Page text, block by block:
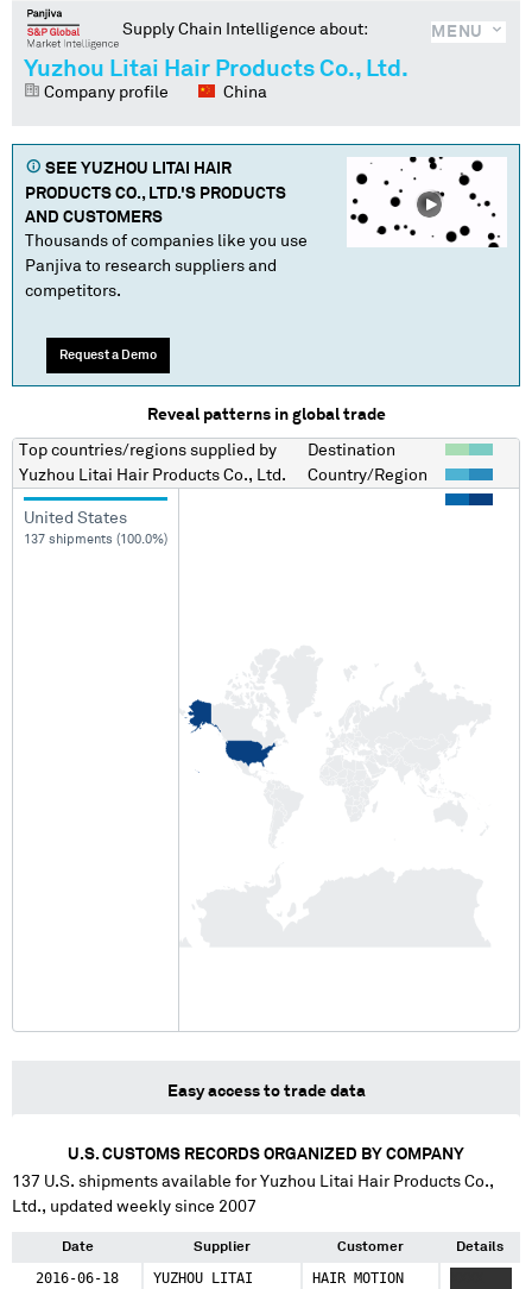
MENU
Supply Chain Intelligence about:
Yuzhou Litai Hair Products Co., Ltd.
Company profile China
SEE YUZHOU LITAI HAIR
PRODUCTS CO., LTD.'S PRODUCTS
AND CUSTOMERS
Thousands of companies like you use
Panjiva to research suppliers and
competitors.
Request a Demo
Reveal patterns in global trade
Top countries/regions supplied by
Yuzhou Litai Hair Products Co., Ltd.
Destination
Country/Region
United States
137 shipments (100.0%)
Easy access to trade data
U.S. CUSTOMS RECORDS ORGANIZED BY COMPANY
137 U.S. shipments available forYuzhou Litai Hair Products Co.,
Ltd., updated weekly since 2007
Date Supplier Customer Details
2016-06-18
YUZHOU LITAI
HAIR MOTION